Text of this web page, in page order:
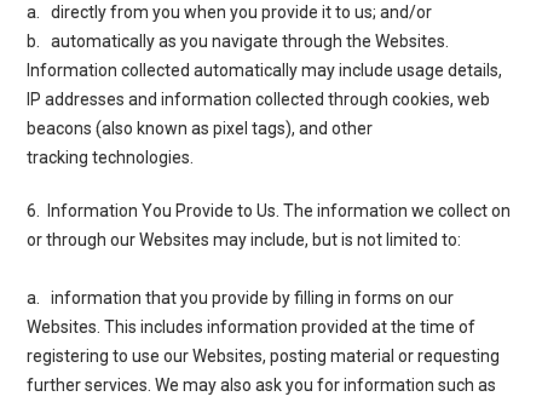
a. directly from you when you provide it to us; and/or
b. automatically as you navigate through the Websites.
Information collected automatically may include usage details,
IP addresses and information collected through cookies, web
beacons (also known as pixel tags), and other
tracking technologies.
6. Information You Provide to Us . The information we collect on
or through our Websites may include, but is not limited to:
a. information that you provide by filling in forms on our
Websites. This includes information provided at the time of
registering to use our Websites, posting material or requesting
further services. We may also ask you for information such as